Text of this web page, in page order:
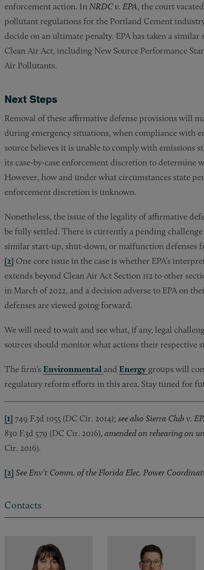
enforcement action. In NRDC v. EPA, the court
pollutant regulations for the Portland Cement
decide on an ultimate penalty. EPA has taken a
Clean Air Act, including New Source Performance
Air Pollutants.
Next Steps
Removal of these affirmative defense provisions will
during emergency situations, when compliance with
source believes it is unable to comply with emissions
its case-by-case enforcement discretion to determine
However, how and under what circumstances state
enforcement discretion is unknown.
Nonetheless, the issue of the legality of affirmative
be fully settled. There is currently a pending
similar start-up, shut-down, or malfunction defenses
[2] One core issue in the case is whether EPA’s
extends beyond Clean Air Act Section 112 to other
in March of 2022, and a decision adverse to EPA on
defenses are viewed going forward.
We will need to wait and see what, if any, legal
sources should monitor what actions their respective
The firm’s Environmental and Energy groups will
regulatory reform efforts in this area. Stay tuned for
[1] 749 F.3d 1055 (DC Cir. 2014); see also Sierra Club v.
830 F.3d 579 (DC Cir. 2016), amended on rehearing on
Cir. 2016).
[2] See Env’t Comm. of the Florida Elec. Power
Contacts